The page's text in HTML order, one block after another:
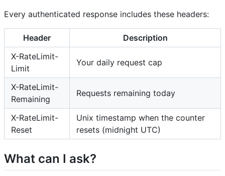
Every authenticated response includes these headers:
Header
Description
X-RateLimit-
Limit
Your daily request cap
X-RateLimit-
Remaining
Requests remaining today
X-RateLimit-
Reset
Unix timestamp when the counter
resets (midnight UTC)
What can I ask?